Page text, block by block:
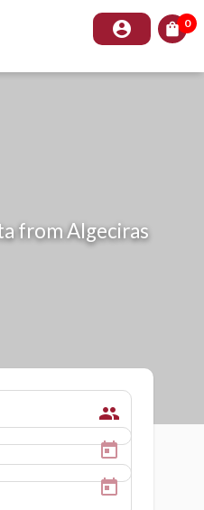
account_circle shopping_bag 0
from Algeciras
people